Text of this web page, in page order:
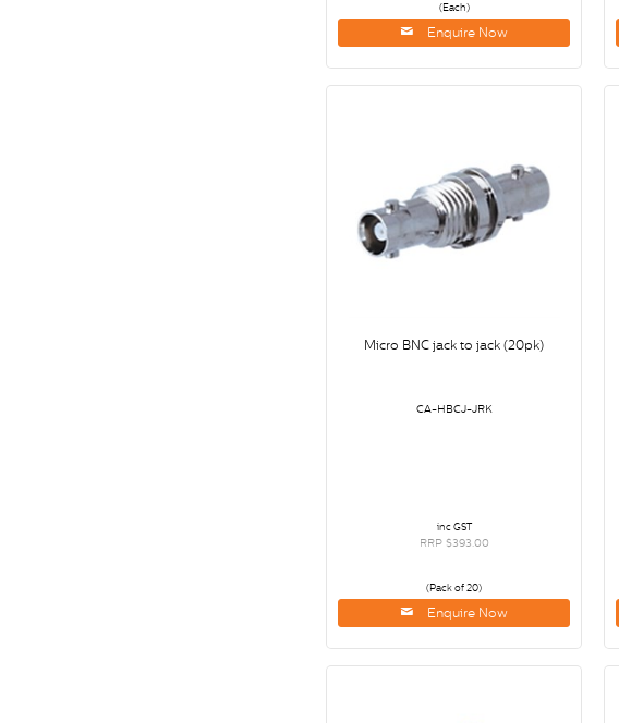
(Each)
Enquire Now
Micro BNC jack to jack (20pk)
CA-HBCJ-JRK
inc GST
RRP $393.00
(Pack of 20)
Enquire Now